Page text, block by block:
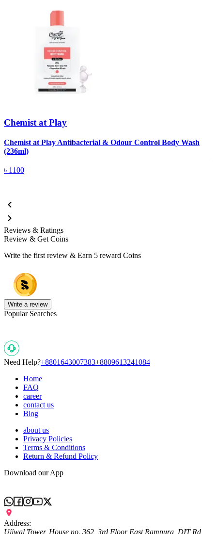
Chemist at Play
Chemist at Play Antibacterial & Odour Control Body Wash
(236ml)
৳ 1100
Reviews & Ratings
Review & Get Coins
Write the first review & Earn 5 reward Coins
Write a review
Popular Searches
Need Help?+8801643007383+8809613241084
Home
FAQ
career
contact us
Blog
about us
Privacy Policies
Terms & Conditions
Return & Refund Policy
Download our App
Address:
Ujjwal Tower, House no. 362, 3rd Floor East Rampura, DIT Rd,